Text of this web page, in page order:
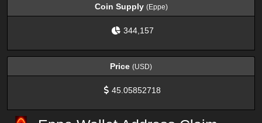
Coin Supply (Eppe)
344,157
Price (USD)
45.05852718